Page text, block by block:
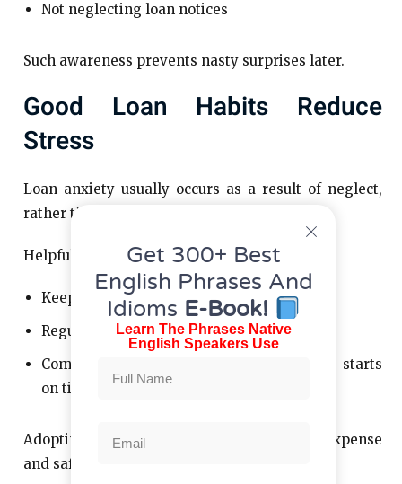
Not neglecting loan notices
Such awareness prevents nasty surprises later.
Good Loan Habits Reduce
Stress
Loan anxiety usually occurs as a result of neglect,
rather than the loan itself.
Helpful practices include:
Keeping loan records tidy
Regularly reviewing balances
Commencing payments once repayment starts
on time
Adopting these habits will reduce the final expense
and safeguard your credit rating.
Get 300+ Best
English Phrases And
Idioms E-Book!
Learn The Phrases Native
English Speakers Use